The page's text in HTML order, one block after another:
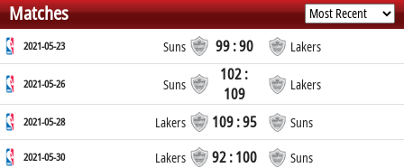
Matches
2021-05-23 Suns 99 : 90 Lakers
2021-05-26 Suns
102 :
109
Lakers
2021-05-28 Lakers 109 : 95 Suns
2021-05-30 Lakers 92 : 100 Suns